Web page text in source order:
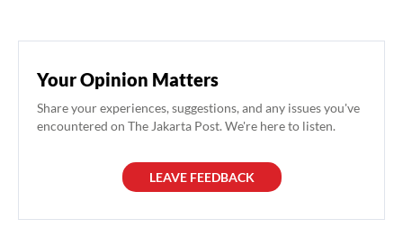
Your Opinion Matters
Share your experiences, suggestions, and any issues you've
encountered on The Jakarta Post. We're here to listen.
LEAVE FEEDBACK